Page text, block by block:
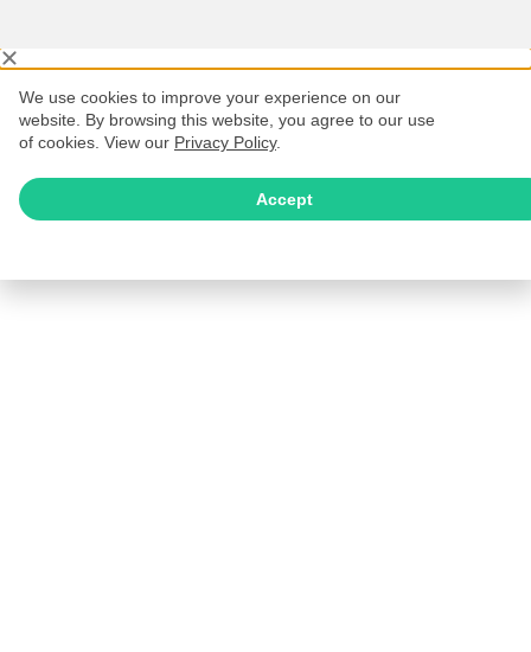
We use cookies to improve your experience on our
website. By browsing this website, you agree to our use
of cookies. View our Privacy Policy.
Accept